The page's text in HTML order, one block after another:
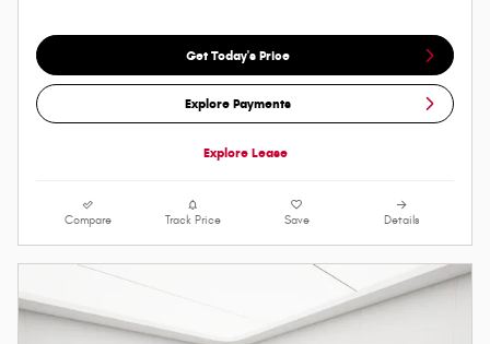
Get Today's Price
Explore Payments
Explore Lease
Compare Track Price Save Details